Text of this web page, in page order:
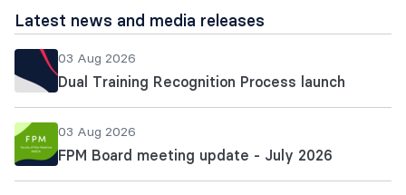
Latest news and media releases
03 Aug 2026
Dual Training Recognition Process launch
03 Aug 2026
FPM Board meeting update - July 2026